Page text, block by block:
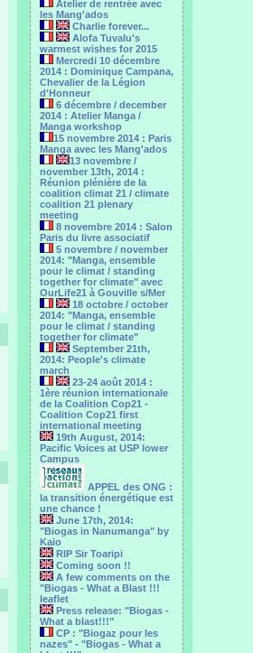
Atelier de rentrée avec
les Mang'ados
Charlie forever...
Alofa Tuvalu's
warmest wishes for 2015
Mercredi 10 décembre
2014 : Dominique Campana,
Chevalier de la Légion
d'Honneur
6 décembre / december
2014 : Atelier Manga /
Manga workshop
15 novembre 2014 : Paris
Manga avec les Mang'ados
13 novembre /
november 13th, 2014 :
Réunion plénière de la
coalition climat 21 / climate
coalition 21 plenary
meeting
8 novembre 2014 : Salon
Paris du livre associatif
5 novembre / november
2014: "Manga, ensemble
pour le climat / standing
together for climate" avec
OurLife21 à Gouville s/Mer
18 octobre / october
2014: "Manga, ensemble
pour le ‎climat / standing
together for climate"
September 21th,
2014: People's climate
march
23-24 août 2014 :
1ère réunion internationale
de la Coalition Cop21 -
Coalition Cop21 first
international meeting
19th August, 2014:
Pacific Voices at USP lower
Campus
APPEL des ONG :
la transition énergétique est
une chance !
June 17th, 2014:
"Biogas in Nanumanga" by
Kaio
RIP Sir Toaripi
Coming soon !!
A few comments on the
"Biogas - What a Blast !!!
leaflet
Press release: "Biogas -
What a blast!!!"
CP : "Biogaz pour les
nazes" - "Biogas - What a